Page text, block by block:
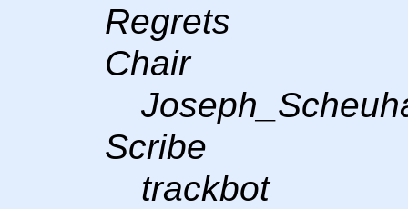
Regrets
Chair
Scribe
trackbot